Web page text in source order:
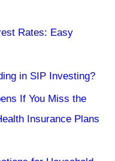
Rates: Easy
in SIP Investing?
If You Miss the
Insurance Plans